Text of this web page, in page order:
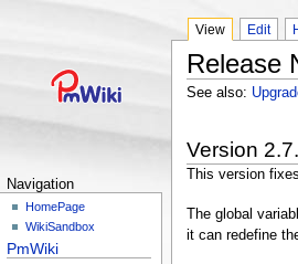
Navigation
HomePage
WikiSandbox
PmWiki
View Edit
Release
See also:
Version
This version
The global
it can redefine